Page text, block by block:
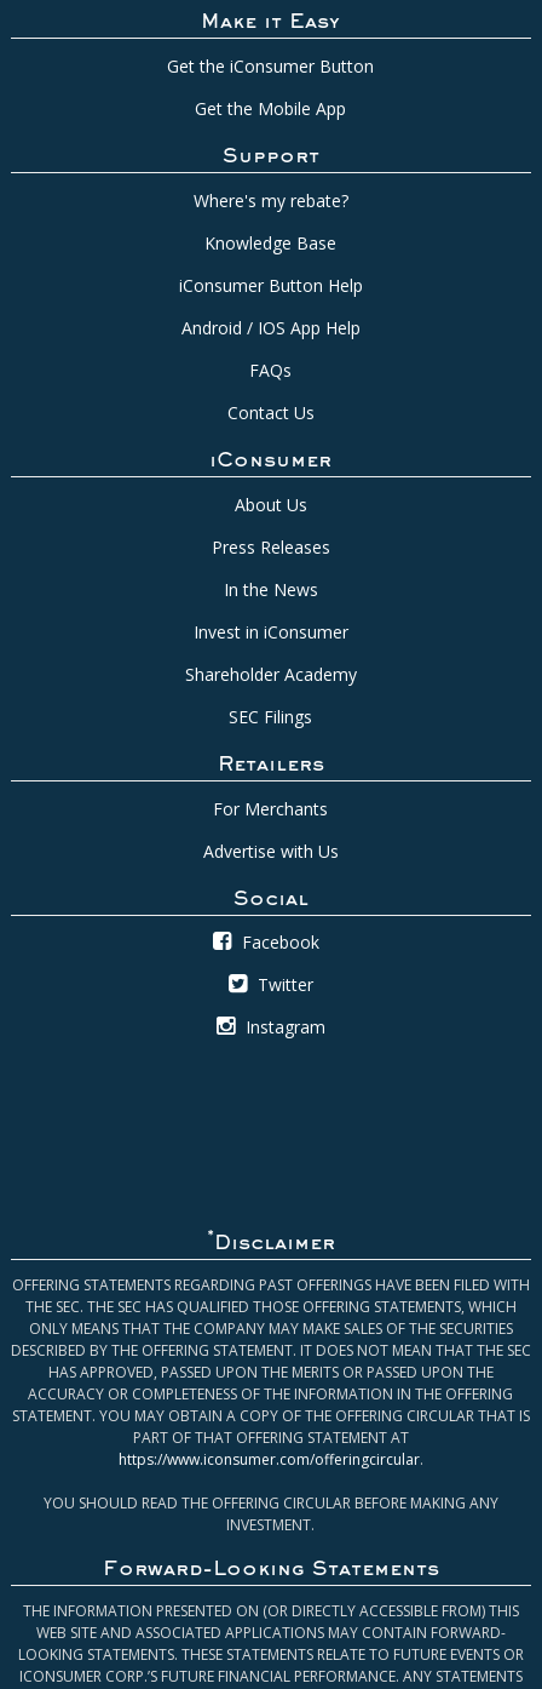
Make it Easy
Get the iConsumer Button
Get the Mobile App
Support
Where's my rebate?
Knowledge Base
iConsumer Button Help
Android / IOS App Help
FAQs
Contact Us
iConsumer
About Us
Press Releases
In the News
Invest in iConsumer
Shareholder Academy
SEC Filings
Retailers
For Merchants
Advertise with Us
Social
Facebook
Twitter
Instagram
* Disclaimer
OFFERING STATEMENTS REGARDING PAST OFFERINGS HAVE BEEN FILED WITH
THE SEC. THE SEC HAS QUALIFIED THOSE OFFERING STATEMENTS, WHICH
ONLY MEANS THAT THE COMPANY MAY MAKE SALES OF THE SECURITIES
DESCRIBED BY THE OFFERING STATEMENT. IT DOES NOT MEAN THAT THE SEC
HAS APPROVED, PASSED UPON THE MERITS OR PASSED UPON THE
ACCURACY OR COMPLETENESS OF THE INFORMATION IN THE OFFERING
STATEMENT. YOU MAY OBTAIN A COPY OF THE OFFERING CIRCULAR THAT IS
PART OF THAT OFFERING STATEMENT AT
https://www.iconsumer.com/offeringcircular.
YOU SHOULD READ THE OFFERING CIRCULAR BEFORE MAKING ANY
INVESTMENT.
Forward-Looking Statements
THE INFORMATION PRESENTED ON (OR DIRECTLY ACCESSIBLE FROM) THIS
WEB SITE AND ASSOCIATED APPLICATIONS MAY CONTAIN FORWARD-
LOOKING STATEMENTS. THESE STATEMENTS RELATE TO FUTURE EVENTS OR
ICONSUMER CORP.’S FUTURE FINANCIAL PERFORMANCE. ANY STATEMENTS